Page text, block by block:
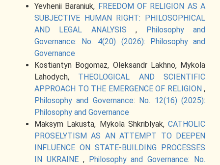
Yevhenii Baraniuk, FREEDOM OF RELIGION AS A
SUBJECTIVE HUMAN RIGHT: PHILOSOPHICAL
AND LEGAL ANALYSIS,
Philosophy and
Governance: No. 4(20) (2026): Philosophy and
Governance
Kostiantyn Bogomaz, Oleksandr Lakhno, Mykola
Lahodych, THEOLOGICAL AND SCIENTIFIC
APPROACH TO THE EMERGENCE OF RELIGION ,
Philosophy and Governance: No. 12(16) (2025):
Philosophy and Governance
Maksym Lakusta, Mykola Shkriblyak, CATHOLIC
PROSELYTISM AS AN ATTEMPT TO DEEPEN
INFLUENCE ON STATE-BUILDING PROCESSES
IN UKRAINE ,
Philosophy and Governance: No.